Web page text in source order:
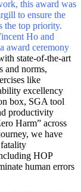
this award was
to ensure the
the top priority.
Ho and
award ceremony
state-of-the-art
and norms,
like
excellency
box, SGA tool
productivity
Harm” across
we have
HOP
human errors